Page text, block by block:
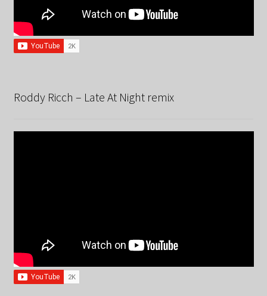
Roddy Ricch – Late At Night remix